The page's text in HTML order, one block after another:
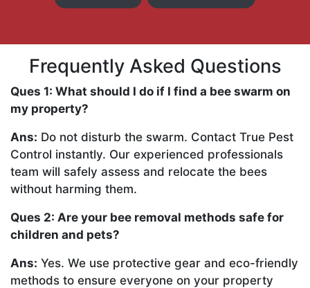
Frequently Asked Questions
Ques 1: What should I do if I find a bee swarm on
my property?
Ans: Do not disturb the swarm. Contact True Pest
Control instantly. Our experienced professionals
team will safely assess and relocate the bees
without harming them.
Ques 2: Are your bee removal methods safe for
children and pets?
Ans: Yes. We use protective gear and eco-friendly
methods to ensure everyone on your property